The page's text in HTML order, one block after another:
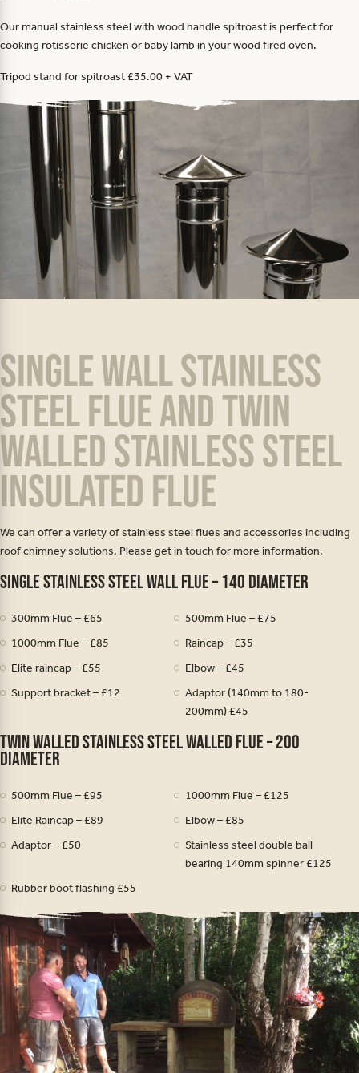
Our manual stainless steel with wood handle spitroast is perfect for
cooking rotisserie chicken or baby lamb in your wood fired oven.
Tripod stand for spitroast £35.00 + VAT
Single wall stainless
steel flue and twin
walled stainless steel
insulated flue
We can offer a variety of stainless steel flues and accessories including
roof chimney solutions. Please get in touch for more information.
Single stainless steel wall flue – 140 diameter
300mm Flue – £65
500mm Flue – £75
1000mm Flue – £85
Raincap – £35
Elite raincap – £55
Elbow – £45
Support bracket – £12
Adaptor (140mm to 180-
200mm) £45
Twin walled stainless steel walled Flue – 200
diameter
500mm Flue – £95
1000mm Flue – £125
Elite Raincap – £89
Elbow – £85
Adaptor – £50
Stainless steel double ball
bearing 140mm spinner £125
Rubber boot flashing £55